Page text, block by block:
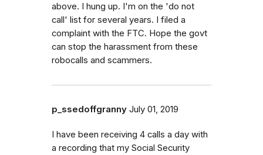
above. I hung up. I'm on the 'do not
call' list for several years. I filed a
complaint with the FTC. Hope the govt
can stop the harassment from these
robocalls and scammers.
p_ssedoffgranny July 01, 2019
I have been receiving 4 calls a day with
a recording that my Social Security